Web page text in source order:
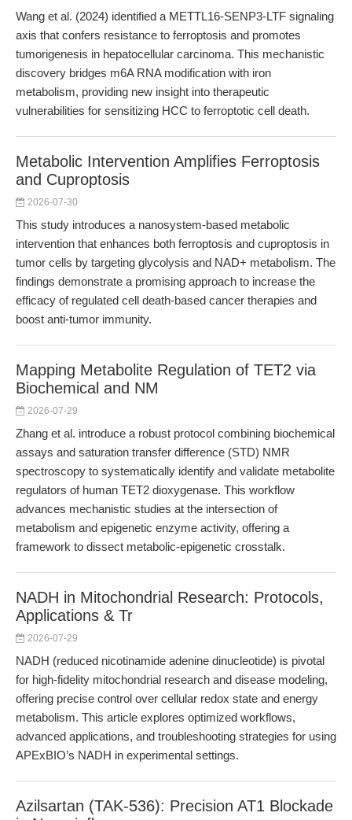
Wang et al. (2024) identified a METTL16-SENP3-LTF signaling
axis that confers resistance to ferroptosis and promotes
tumorigenesis in hepatocellular carcinoma. This mechanistic
discovery bridges m6A RNA modification with iron
metabolism, providing new insight into therapeutic
vulnerabilities for sensitizing HCC to ferroptotic cell death.
Metabolic Intervention Amplifies Ferroptosis
and Cuproptosis
2026-07-30
This study introduces a nanosystem-based metabolic
intervention that enhances both ferroptosis and cuproptosis in
tumor cells by targeting glycolysis and NAD+ metabolism. The
findings demonstrate a promising approach to increase the
efficacy of regulated cell death-based cancer therapies and
boost anti-tumor immunity.
Mapping Metabolite Regulation of TET2 via
Biochemical and NM
2026-07-29
Zhang et al. introduce a robust protocol combining biochemical
assays and saturation transfer difference (STD) NMR
spectroscopy to systematically identify and validate metabolite
regulators of human TET2 dioxygenase. This workflow
advances mechanistic studies at the intersection of
metabolism and epigenetic enzyme activity, offering a
framework to dissect metabolic-epigenetic crosstalk.
NADH in Mitochondrial Research: Protocols,
Applications & Tr
2026-07-29
NADH (reduced nicotinamide adenine dinucleotide) is pivotal
for high-fidelity mitochondrial research and disease modeling,
offering precise control over cellular redox state and energy
metabolism. This article explores optimized workflows,
advanced applications, and troubleshooting strategies for using
APExBIO’s NADH in experimental settings.
Azilsartan (TAK-536): Precision AT1 Blockade